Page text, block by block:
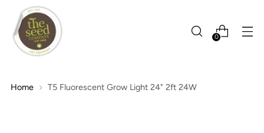
0
Home T5 Fluorescent Grow Light 24" 2ft 24W